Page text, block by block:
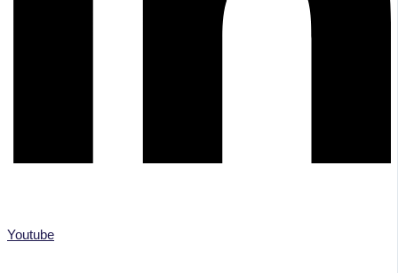
Youtube